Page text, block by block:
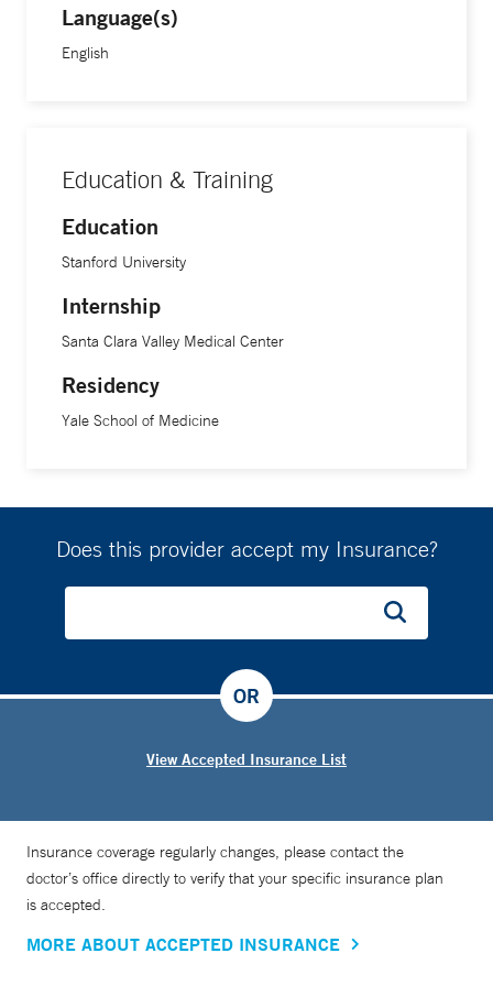
Language(s)
English
Education & Training
Education
Stanford University
Internship
Santa Clara Valley Medical Center
Residency
Yale School of Medicine
Does this provider accept my Insurance?
View Accepted Insurance List
OR
Insurance coverage regularly changes, please contact the
doctor’s office directly to verify that your specific insurance plan
is accepted.
MORE ABOUT ACCEPTED INSURANCE